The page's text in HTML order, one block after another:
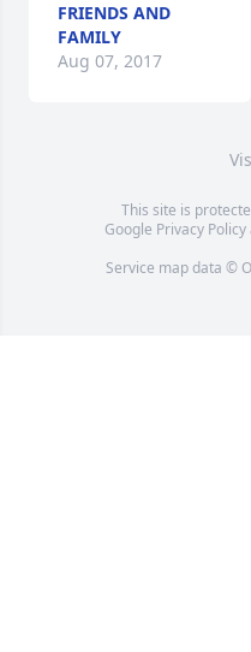
FRIENDS AND
FAMILY
Aug 07, 2017
This site is
Google Privacy Policy
Service map data ©